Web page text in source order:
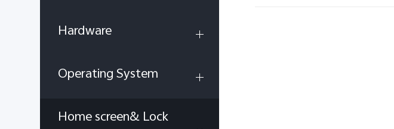
Hardware
Operating System
Home screen& Lock